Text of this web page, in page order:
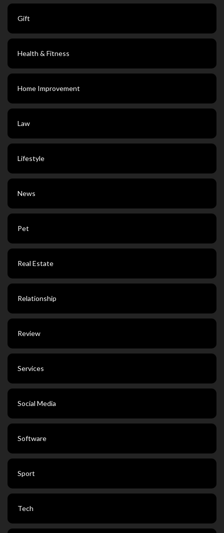
Gift
Health & Fitness
Home Improvement
Law
Lifestyle
News
Pet
Real Estate
Relationship
Review
Services
Social Media
Software
Sport
Tech